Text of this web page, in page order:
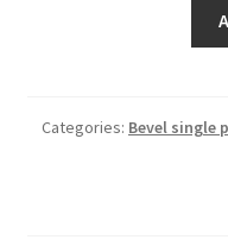
quantity
Categories: Bevel single